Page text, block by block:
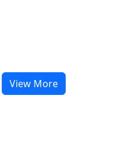
View More